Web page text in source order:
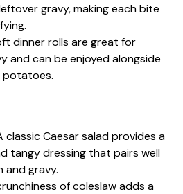
gravy, making each bite
dinner rolls are great for
and can be enjoyed alongside
potatoes.
classic Caesar salad provides a
tangy dressing that pairs well
and gravy.
of coleslaw adds a